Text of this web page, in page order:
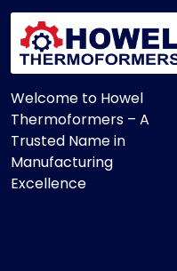
Welcome to Howel
Thermoformers – A
Trusted Name in
Manufacturing
Excellence